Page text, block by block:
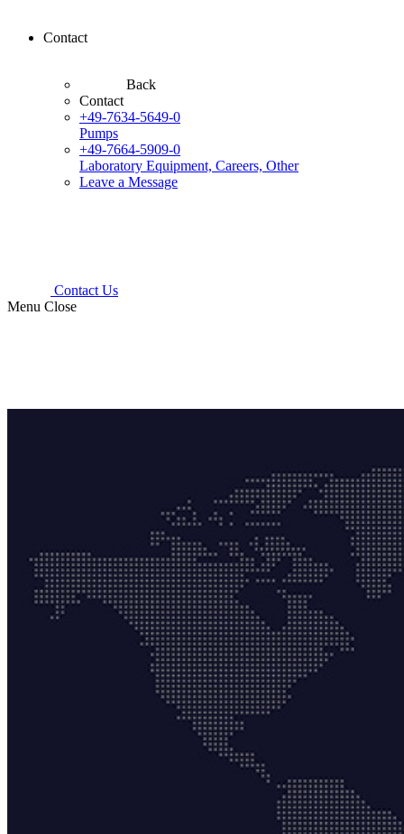
Contact
Back
Contact
+49-7634-5649-0
Pumps
+49-7664-5909-0
Laboratory Equipment, Careers, Other
Leave a Message
Contact Us
Menu Close